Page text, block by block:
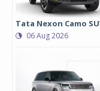
Tata Nexon Camo
06 Aug 2026